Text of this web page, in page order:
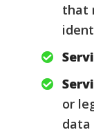
that
or
data